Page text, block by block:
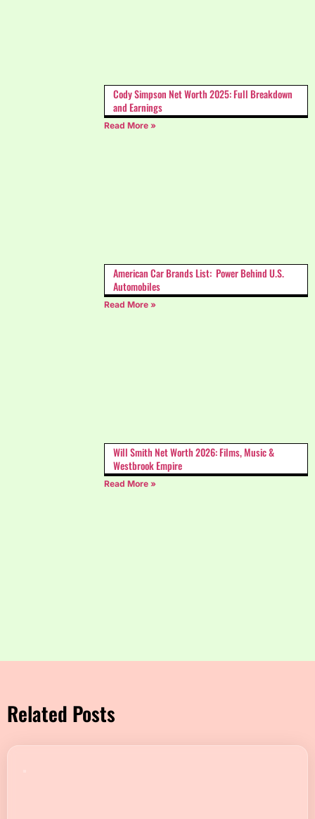
Cody Simpson Net Worth 2025: Full Breakdown
and Earnings
Read More »
American Car Brands List: Power Behind U.S.
Automobiles
Read More »
Will Smith Net Worth 2026: Films, Music &
Westbrook Empire
Read More »
Related Posts